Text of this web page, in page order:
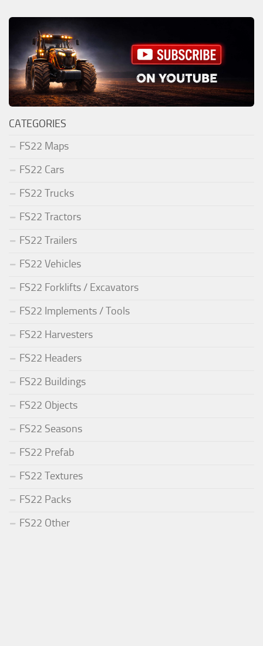
CATEGORIES
FS22 Maps
FS22 Cars
FS22 Trucks
FS22 Tractors
FS22 Trailers
FS22 Vehicles
FS22 Forklifts / Excavators
FS22 Implements / Tools
FS22 Harvesters
FS22 Headers
FS22 Buildings
FS22 Objects
FS22 Seasons
FS22 Prefab
FS22 Textures
FS22 Packs
FS22 Other